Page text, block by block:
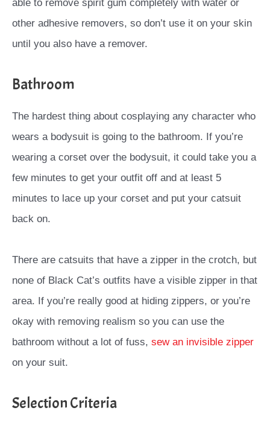
able to remove spirit gum completely with water or
other adhesive removers, so don’t use it on your skin
until you also have a remover.
Bathroom
The hardest thing about cosplaying any character who
wears a bodysuit is going to the bathroom. If you’re
wearing a corset over the bodysuit, it could take you a
few minutes to get your outfit off and at least 5
minutes to lace up your corset and put your catsuit
back on.
There are catsuits that have a zipper in the crotch, but
none of Black Cat’s outfits have a visible zipper in that
area. If you’re really good at hiding zippers, or you’re
okay with removing realism so you can use the
bathroom without a lot of fuss, sew an invisible zipper
on your suit.
Selection Criteria